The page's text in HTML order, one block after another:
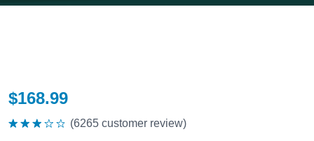
$168.99
(6265 customer review)